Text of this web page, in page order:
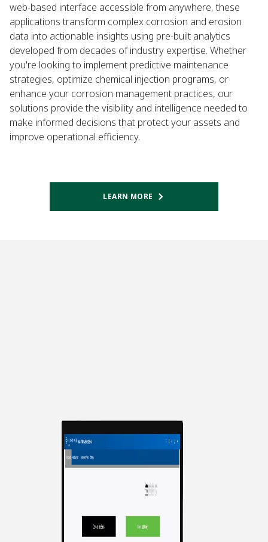
web-based interface accessible from anywhere, these
applications transform complex corrosion and erosion
data into actionable insights using pre-built analytics
developed from decades of industry expertise. Whether
you're looking to implement predictive maintenance
strategies, optimize chemical injection programs, or
enhance your corrosion management practices, our
solutions provide the visibility and intelligence needed to
make informed decisions that protect your assets and
improve operational efficiency.
LEARN MORE